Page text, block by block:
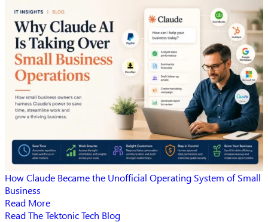
How Claude Became the Unofficial Operating System of Small
Business
Read More
Read The Tektonic Tech Blog